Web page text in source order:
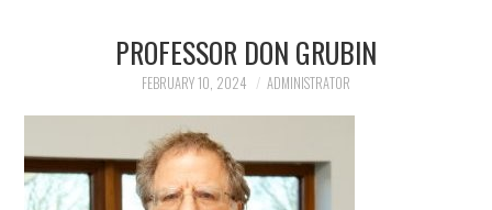
WHO WE ARE
BLOG
GET INVOLVED
PROFESSOR DON GRUBIN
FEBRUARY 10, 2024 ADMINISTRATOR